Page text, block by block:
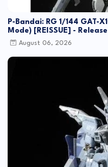
P-Bandai: RG 1/144 GAT-
Mode) [REISSUE] -
August 06, 2026